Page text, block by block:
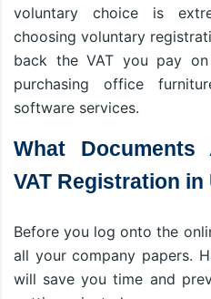
voluntary choice is
choosing voluntary
back the VAT you pay
purchasing office
software services.
What
VAT Registration in
Before you log onto the
all your company papers.
will save you time and